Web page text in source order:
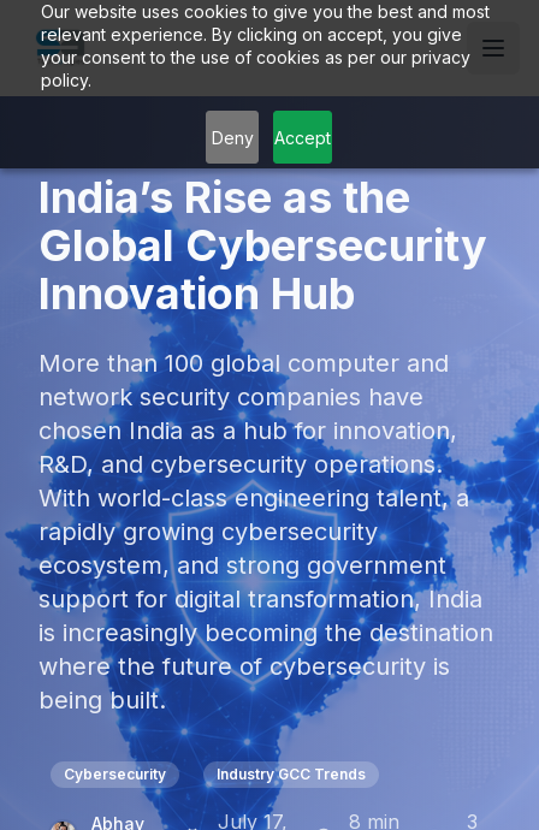
Our website uses cookies to give you the best and most
relevant experience. By clicking on accept, you give
your consent to the use of cookies as per our privacy
policy.
Deny Accept
India’s Rise as the
Global Cybersecurity
Innovation Hub
More than 100 global computer and
network security companies have
chosen India as a hub for innovation,
R&D, and cybersecurity operations.
With world-class engineering talent, a
rapidly growing cybersecurity
ecosystem, and strong government
support for digital transformation, India
is increasingly becoming the destination
where the future of cybersecurity is
being built.
Cybersecurity Industry GCC Trends
Abhay
July 17,
8 min
3